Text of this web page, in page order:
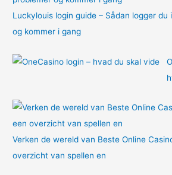
Luckylouis login guide – Sådan logger du
og kommer i gang
Verken de wereld van Beste Online
overzicht van spellen en